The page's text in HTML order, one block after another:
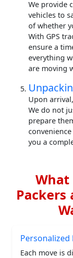
We provide
vehicles to
of whether
With GPS
ensure a
everything
are moving
Upon
We do not
prepare
you a
What
Packers
Personalized
Each move is